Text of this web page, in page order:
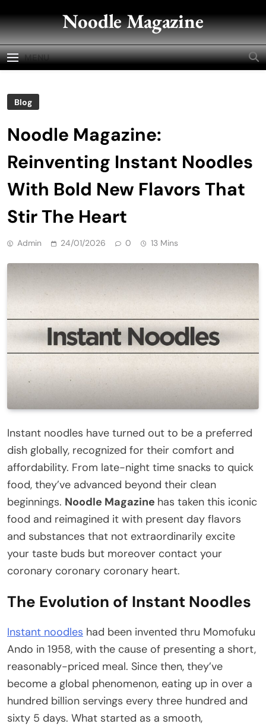
to
content
Noodle Magazine
MENU
Blog
Noodle Magazine:
Reinventing Instant Noodles
With Bold New Flavors That
Stir The Heart
Admin 24/01/2026 0 13 Mins
Instant noodles have turned out to be a preferred
dish globally, recognized for their comfort and
affordability. From late-night time snacks to quick
food, they’ve advanced beyond their clean
beginnings. Noodle Magazine has taken this iconic
food and reimagined it with present day flavors
and substances that not extraordinarily excite
your taste buds but moreover contact your
coronary coronary coronary heart.
The Evolution of Instant Noodles
Instant noodles had been invented thru Momofuku
Ando in 1958, with the cause of presenting a short,
reasonably-priced meal. Since then, they’ve
become a global phenomenon, eating up in over a
hundred billion servings every three hundred and
sixty 5 days. What started as a smooth,